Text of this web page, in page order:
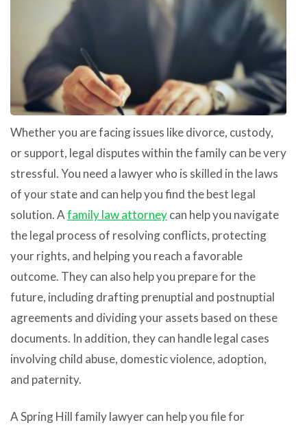
Whether you are facing issues like divorce, custody,
or support, legal disputes within the family can be very
stressful. You need a lawyer who is skilled in the laws
of your state and can help you find the best legal
solution. Afamily law attorneycan help you navigate
the legal process of resolving conflicts, protecting
your rights, and helping you reach a favorable
outcome. They can also help you prepare for the
future, including drafting prenuptial and postnuptial
agreements and dividing your assets based on these
documents. In addition, they can handle legal cases
involving child abuse, domestic violence, adoption,
and paternity.
A Spring Hill family lawyer can help you file for